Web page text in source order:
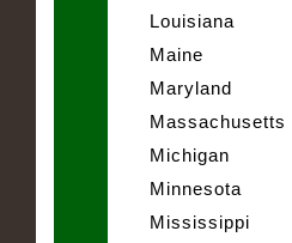
Louisiana
Maine
Maryland
Massachusetts
Michigan
Minnesota
Mississippi